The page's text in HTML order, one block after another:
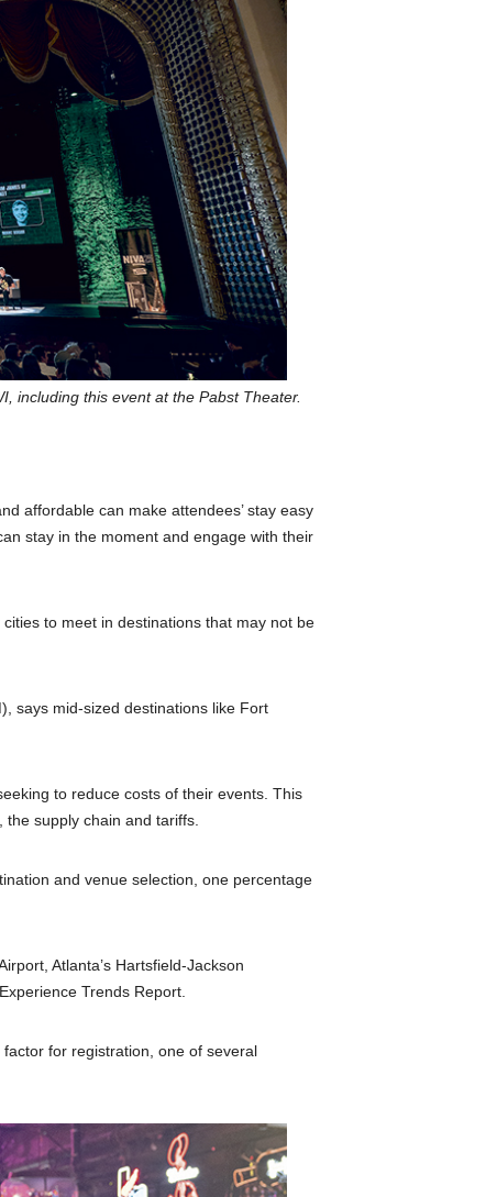
including this event at the Pabst Theater.
affordable can make attendees’ stay easy
stay in the moment and engage with their
to meet in destinations that may not be
says mid-sized destinations like Fort
to reduce costs of their events. This
the supply chain and tariffs.
and venue selection, one percentage
Atlanta’s Hartsfield-Jackson
Trends Report.
for registration, one of several